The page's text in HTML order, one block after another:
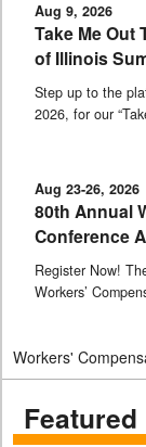
Aug 9, 2026
Take Me Out
of Illinois
Step up to the
2026, for our
Aug 23-26, 2026
80th Annual
Conference
Register Now!
Workers’
Workers'